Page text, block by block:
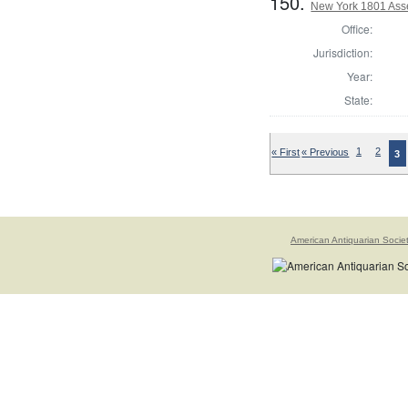
New York 1801
Office:
Jurisdiction:
Year:
State:
« First« Previous 1 2 3
American Antiquarian